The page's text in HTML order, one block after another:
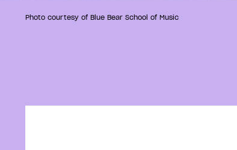
Photo courtesy of Blue Bear School of Music